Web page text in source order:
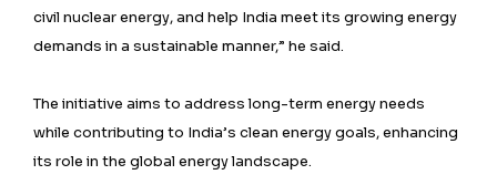
civil nuclear energy, and help India meet its growing energy
demands in a sustainable manner,” he said.
The initiative aims to address long-term energy needs
while contributing to India’s clean energy goals, enhancing
its role in the global energy landscape.